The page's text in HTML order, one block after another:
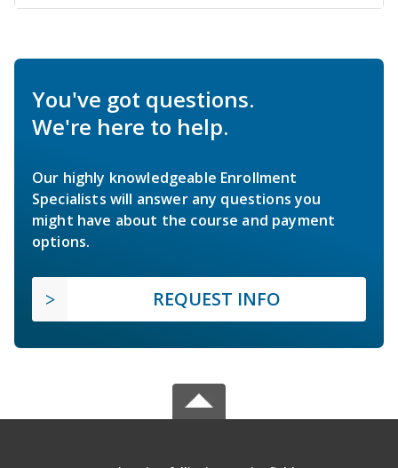
You've got questions.
We're here to help.
Our highly knowledgeable Enrollment
Specialists will answer any questions you
might have about the course and payment
options.
REQUEST INFO